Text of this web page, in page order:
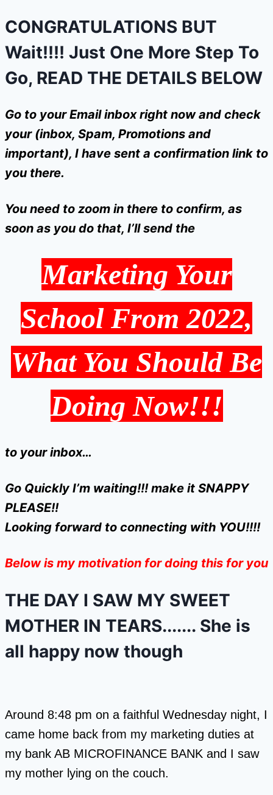
CONGRATULATIONS BUT
Wait!!!! Just One More Step To
Go, READ THE DETAILS BELOW
Go to your Email inbox right now and check
your (inbox, Spam, Promotions and
important), I have sent a confirmation link to
you there.
You need to zoom in there to confirm, as
soon as you do that, I’ll send the
Marketing Your
School From 2022,
What You Should Be
Doing Now!!!
to your inbox…
Go Quickly I’m waiting!!! make it SNAPPY
PLEASE!!
Looking forward to connecting with YOU!!!!
Below is my motivation for doing this for you
THE DAY I SAW MY SWEET
MOTHER IN TEARS....... She is
all happy now though
Around 8:48 pm on a faithful Wednesday night, I
came home back from my marketing duties at
my bank AB MICROFINANCE BANK and I saw
my mother lying on the couch.